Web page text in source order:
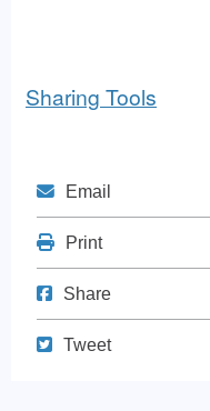
Sharing Tools
Mail
Email
Print
Print
Share on Facebook
Share
Tweet
Tweet